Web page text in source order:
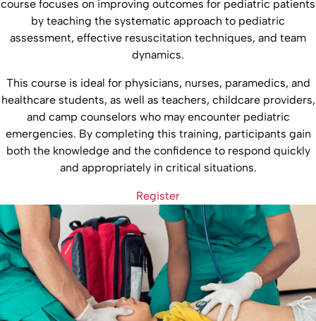
course focuses on improving outcomes for pediatric patients
by teaching the systematic approach to pediatric
assessment, effective resuscitation techniques, and team
dynamics.
This course is ideal for physicians, nurses, paramedics, and
healthcare students, as well as teachers, childcare providers,
and camp counselors who may encounter pediatric
emergencies. By completing this training, participants gain
both the knowledge and the confidence to respond quickly
and appropriately in critical situations.
Register